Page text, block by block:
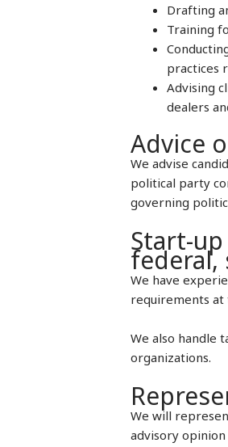
Drafting
Training
practices
Advising
dealers
Advice
We advise
political party
governing
Start-
federal,
We have
requirements at
We also handle
organizations.
We will
advisory